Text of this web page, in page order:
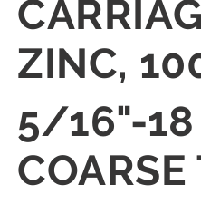
ZINC,
5/16"-18